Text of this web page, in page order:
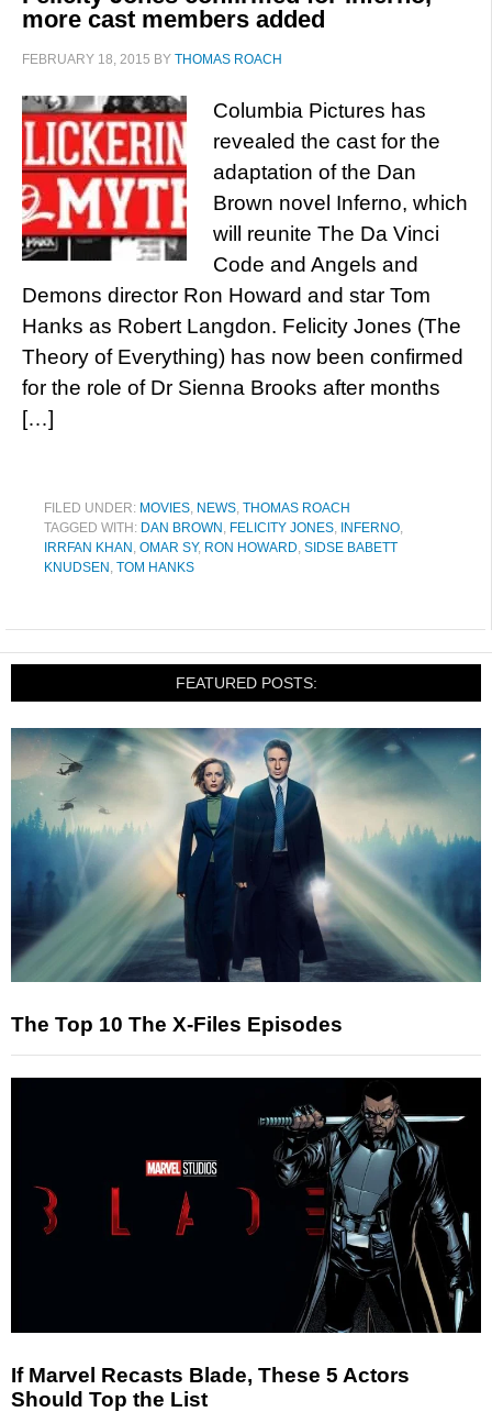
more cast members added
FEBRUARY 18, 2015 BY THOMAS ROACH
Columbia Pictures has
revealed the cast for the
adaptation of the Dan
Brown novel Inferno, which
will reunite The Da Vinci
Code and Angels and
Demons director Ron Howard and star Tom
Hanks as Robert Langdon. Felicity Jones (The
Theory of Everything) has now been confirmed
for the role of Dr Sienna Brooks after months
[…]
FILED UNDER: MOVIES, NEWS, THOMAS ROACH
TAGGED WITH: DAN BROWN , FELICITY JONES, INFERNO,
IRRFAN KHAN , OMAR SY, RON HOWARD, SIDSE BABETT
KNUDSEN , TOM HANKS
FEATURED POSTS:
The Top 10 The X-Files Episodes
If Marvel Recasts Blade, These 5 Actors
Should Top the List